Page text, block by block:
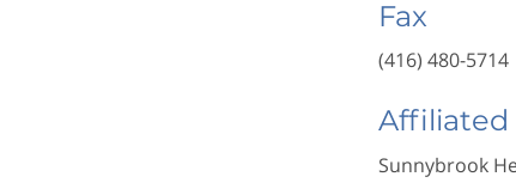
Fax
(416) 480-5714
Affiliated
Sunnybrook